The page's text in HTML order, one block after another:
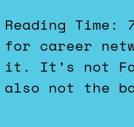
Reading Time: 7 minutes. Here’s a hot take: LinkedIN is
for career
it. It’s not
also not the